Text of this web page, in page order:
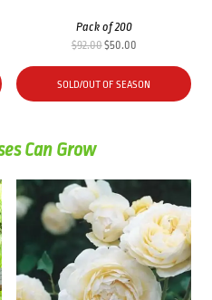
Pack of 200
$92.00Original
price
was:
$92.00.
$50.00Current
price
is:
$50.00.
SOLD/OUT OF SEASON
Can Grow